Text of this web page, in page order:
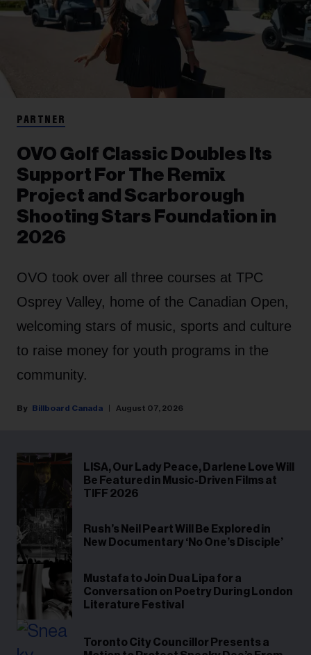
PARTNER
OVO Golf Classic Doubles Its
Support For The Remix
Project and Scarborough
Shooting Stars Foundation in
2026
OVO took over all three courses at TPC
Osprey Valley, home of the Canadian Open,
welcoming stars of music, sports and culture
to raise money for youth programs in the
community.
Billboard Canada August 07, 2026
LISA, Our Lady Peace, Darlene Love Will
Be Featured in Music-Driven Films at
TIFF 2026
Rush’s Neil Peart Will Be Explored in
New Documentary ‘No One’s Disciple’
Mustafa to Join Dua Lipa for a
Conversation on Poetry During London
Literature Festival
Toronto City Councillor Presents a